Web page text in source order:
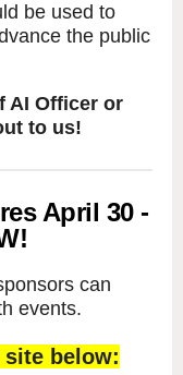
be used to
the public
AI Officer or
to us!
April 30 -
can
events.
site below: